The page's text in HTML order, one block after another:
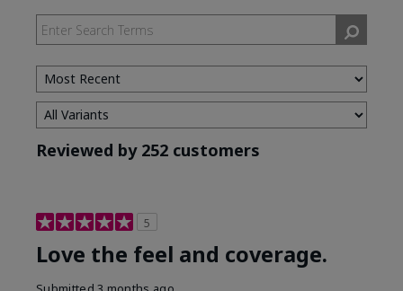
by
Skin
Tone
Reviewed by 252 customers
5
Love the feel and coverage.